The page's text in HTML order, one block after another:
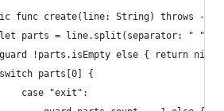
func create(line: String) throws ->
parts = line.split(separator: " ",
!parts.isEmpty else { return nil }
parts[0] {
case "exit":